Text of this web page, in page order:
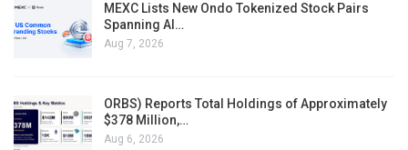
MEXC Lists New Ondo Tokenized Stock Pairs
Spanning AI…
Aug 7, 2026
ORBS) Reports Total Holdings of Approximately
$378 Million,…
Aug 6, 2026